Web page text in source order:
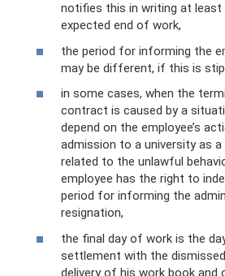
notifies this in writing at least
expected end of work,
the period for informing the
may be different, if this is
in some cases, when the
contract is caused by a
depend on the employee’s
admission to a university as
related to the unlawful
employee has the right to
period for informing the
resignation,
the final day of work is the
settlement with the
delivery of his work book and